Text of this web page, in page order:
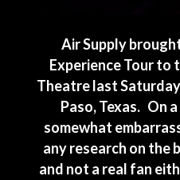
Air Supply
Experience Tour to
Theatre last
Paso, Texas. On
somewhat
any research on the
and not a real fan